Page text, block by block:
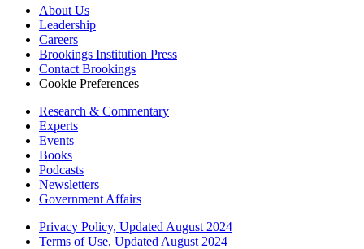
About Us
Leadership
Careers
Brookings Institution Press
Contact Brookings
Cookie Preferences
Research & Commentary
Experts
Events
Books
Podcasts
Newsletters
Government Affairs
Privacy Policy, Updated August 2024
Terms of Use, Updated August 2024